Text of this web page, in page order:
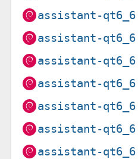
assistant-
assistant-
assistant-
assistant-
assistant-
assistant-
assistant-